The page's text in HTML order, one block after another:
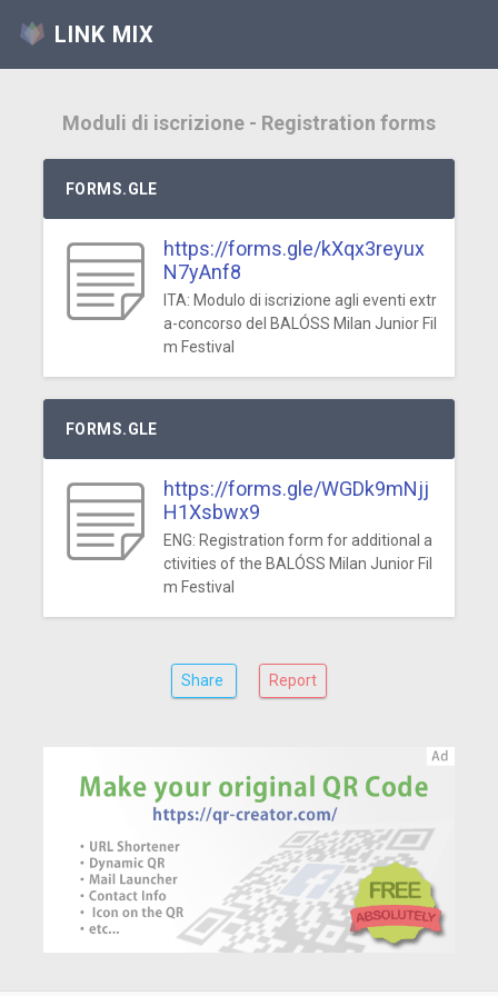
LINK MIX
Moduli di iscrizione - Registration forms
FORMS.GLE
https://forms.gle/kXqx3reyux
N7yAnf8
ITA: Modulo di iscrizione agli eventi extr
a-concorso del BALÓSS Milan Junior Fil
m Festival
FORMS.GLE
https://forms.gle/WGDk9mNjj
H1Xsbwx9
ENG: Registration form for additional a
ctivities of the BALÓSS Milan Junior Fil
m Festival
Share Report